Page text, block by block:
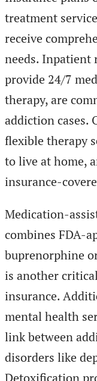
treatment
receive
needs.
provide 24/7
therapy, are
addiction cases.
flexible therapy
to live at home,
insurance-
Medication-
combines FDA-
buprenorphine
is another
insurance.
mental health
link between
disorders like